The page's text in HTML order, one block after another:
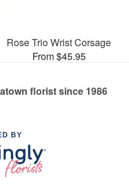
Rose Trio Wrist Corsage
From $45.95
florist since 1986
BY